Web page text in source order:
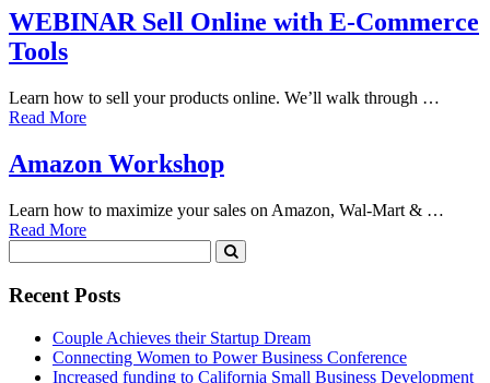
WEBINAR Sell Online with E-Commerce
Tools
Learn how to sell your products online. We’ll walk through …
Read More
Amazon Workshop
Learn how to maximize your sales on Amazon, Wal-Mart & …
Read More
Recent Posts
Couple Achieves their Startup Dream
Connecting Women to Power Business Conference
Increased funding to California Small Business Development